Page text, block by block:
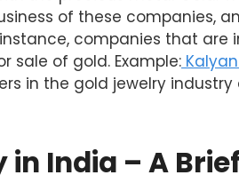
of these companies,
companies that are
sale of gold. Example:
in the gold jewelry
India – A